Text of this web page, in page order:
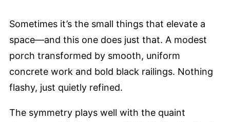
Sometimes it’s the small things that elevate a
space—and this one does just that. A modest
porch transformed by smooth, uniform
concrete work and bold black railings. Nothing
flashy, just quietly refined.
The symmetry plays well with the quaint